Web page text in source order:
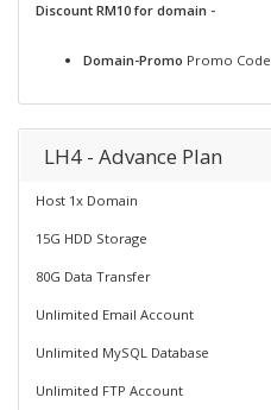
Discount RM10 for domain -
Domain-Promo Promo Code
LH4 - Advance Plan
Host 1x Domain
15G HDD Storage
80G Data Transfer
Unlimited Email Account
Unlimited MySQL Database
Unlimited FTP Account